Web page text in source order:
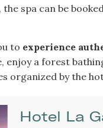
spa can be
to experience
enjoy a forest
organized by the
Hotel La